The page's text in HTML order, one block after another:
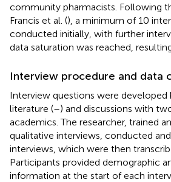
community pharmacists. Following
Francis et al. (), a minimum of 10
conducted initially, with further
data saturation was reached,
Interview procedure and data
Interview questions were developed
literature (–) and discussions with
academics. The researcher, trained
qualitative interviews, conducted
interviews, which were then
Participants provided demographic
information at the start of each